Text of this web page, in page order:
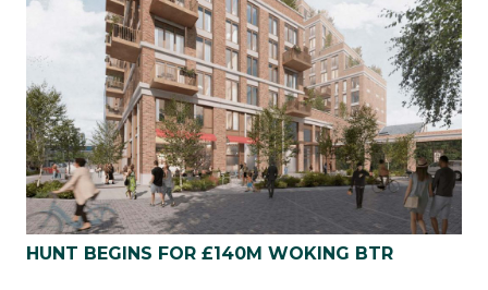
HUNT BEGINS FOR £140M WOKING BTR